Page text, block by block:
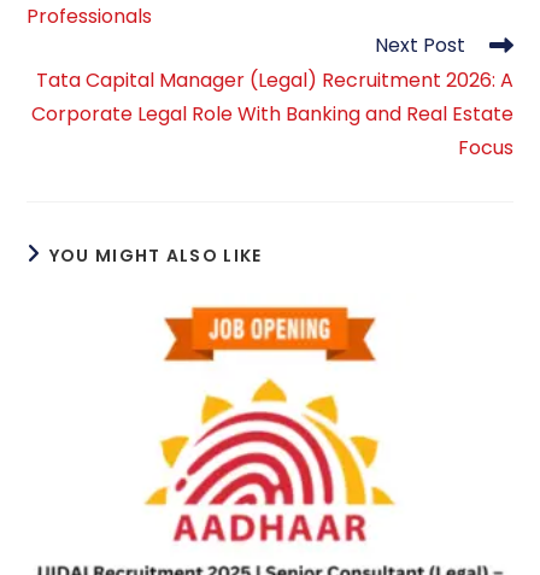
Professionals
Next Post
Tata Capital Manager (Legal) Recruitment 2026: A
Corporate Legal Role With Banking and Real Estate
Focus
YOU MIGHT ALSO LIKE